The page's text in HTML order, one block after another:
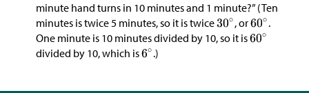
minute hand turns in 10 minutes and 1 minute?” (Ten
minutes is twice 5 minutes, so it is twice
, or
.
One minute is 10 minutes divided by 10, so it is
divided by 10, which is
.)